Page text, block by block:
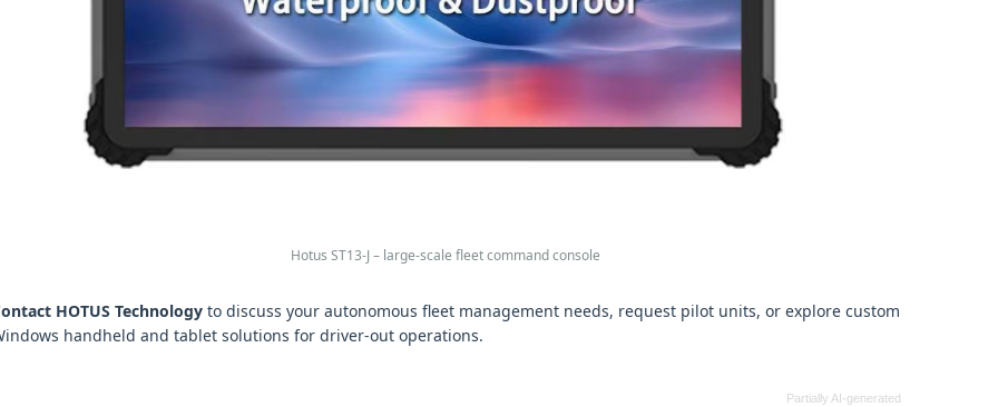
Hotus ST13-J – large-scale fleet command console
HOTUS Technologyto discuss your autonomous fleet management needs, request pilot units, or explore custom
handheld and tablet solutions for driver‑out operations.
Partially AI-generated